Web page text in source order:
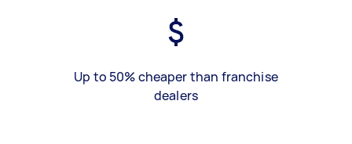
Up to 50% cheaper than franchise
dealers